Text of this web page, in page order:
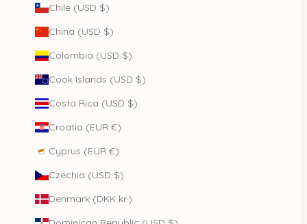
Chile (USD $)
China (USD $)
Colombia (USD $)
Cook Islands (USD $)
Costa Rica (USD $)
Croatia (EUR €)
Cyprus (EUR €)
Czechia (USD $)
Denmark (DKK kr.)